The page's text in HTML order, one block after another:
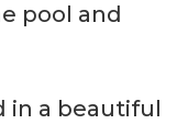
pool and
in a beautiful